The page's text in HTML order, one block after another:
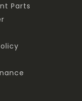
Parts